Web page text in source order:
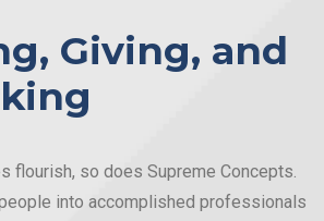
Giving, and
flourish, so does Supreme Concepts.
into accomplished professionals